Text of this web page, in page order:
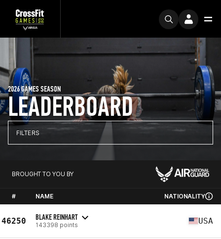
LEADERBOARD
2026 GAMES SEASON
FILTERS
BROUGHT TO YOU BY
# NAME NATIONALITY
46250 BLAKE REINHART
143398 points USA